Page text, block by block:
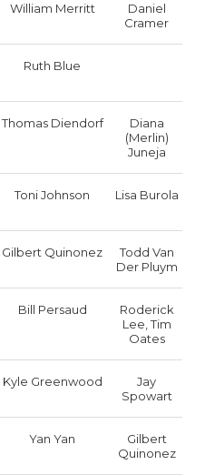
William Merritt
Daniel
Cramer
Ruth Blue
Thomas Diendorf
Diana
(Merlin)
Juneja
Toni Johnson Lisa Burola
Gilbert Quinonez
Todd Van
Der Pluym
Bill Persaud
Roderick
Lee, Tim
Oates
Kyle Greenwood
Jay
Spowart
Yan Yan
Gilbert
Quinonez